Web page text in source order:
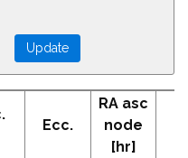
Ecc.
RA asc
node
[hr]